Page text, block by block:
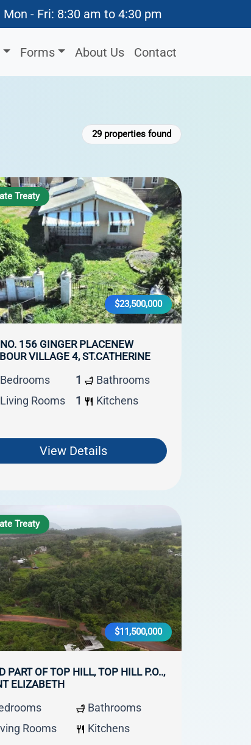
Mon - Fri: 8:30 am to 4:30 pm
Forms About Us Contact
29 properties found
Treaty
$23,500,000
156 GINGER PLACENEW
VILLAGE 4, ST.CATHERINE
Bedrooms 1
Bathrooms
Living Rooms 1 Kitchens
View Details
Treaty
$11,500,000
PART OF TOP HILL, TOP HILL P.O..,
ELIZABETH
Bathrooms
Rooms
Kitchens